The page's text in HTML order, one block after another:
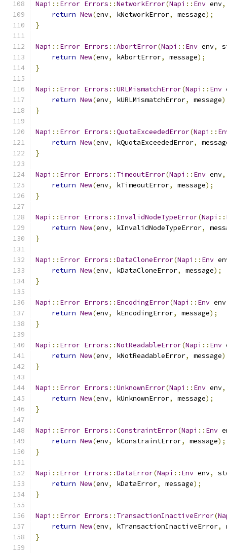
Napi :: Error Errors ::NetworkError(Napi :: Env env,
return New(env, kNetworkError, message);
}
Napi :: Error Errors ::AbortError(Napi :: Env env,
return New(env, kAbortError, message);
}
Napi :: Error Errors ::URLMismatchError(Napi :: Env
return New(env, kURLMismatchError, message
}
Napi :: Error Errors ::QuotaExceededError(Napi ::
return New(env, kQuotaExceededError,
}
Napi :: Error Errors :: TimeoutError(Napi :: Env env,
return New(env, kTimeoutError, message);
}
Napi :: Error Errors :: InvalidNodeTypeError(Napi ::
return New(env, kInvalidNodeTypeError,
}
Napi :: Error Errors ::DataCloneError(Napi :: Env
return New(env, kDataCloneError, message);
}
Napi :: Error Errors :: EncodingError(Napi :: Env env
return New(env, kEncodingError, message);
}
Napi :: Error Errors ::NotReadableError(Napi :: Env
return New(env, kNotReadableError, message
}
Napi :: Error Errors ::UnknownError(Napi :: Env env,
return New(env, kUnknownError, message);
}
Napi :: Error Errors ::ConstraintError(Napi :: Env
return New(env, kConstraintError, message);
}
Napi :: Error Errors ::DataError(Napi :: Env env,
return New(env, kDataError, message);
}
Napi :: Error Errors :: TransactionInactiveError(
return New(env, kTransactionInactiveError,
}